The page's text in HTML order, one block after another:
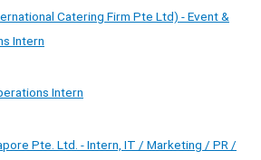
Catering Firm Pte Ltd) - Event &
Intern
Intern
Pte. Ltd. - Intern, IT / Marketing / PR /